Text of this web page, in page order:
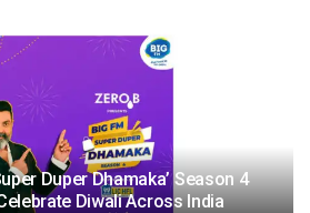
Duper Dhamaka’ Season 4
Diwali Across India